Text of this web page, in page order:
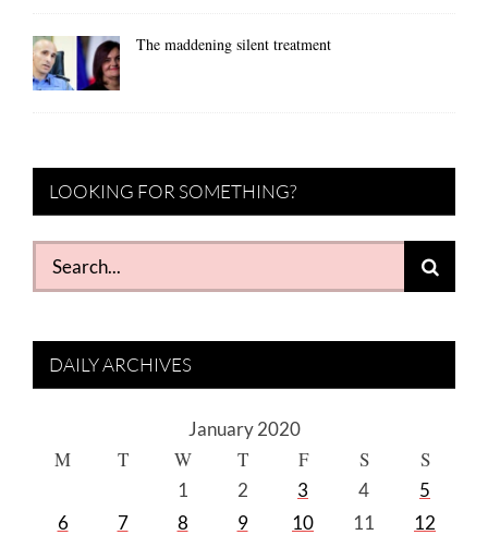
The maddening silent treatment
LOOKING FOR SOMETHING?
Search
for:
DAILY ARCHIVES
January 2020
M T W T F S S
1 2 3 4
5
6
7 8 9 10 11 12